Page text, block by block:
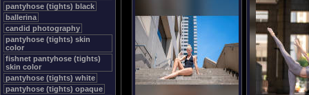
pantyhose (tights) black
ballerina
candid photography
pantyhose (tights) skin
color
fishnet pantyhose (tights)
skin color
pantyhose (tights) white
pantyhose (tights) opaque